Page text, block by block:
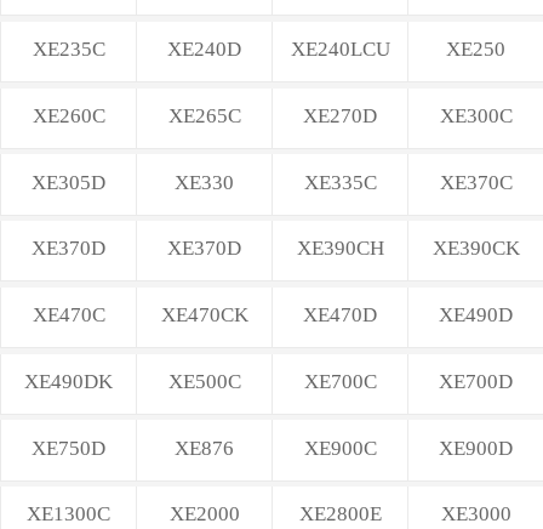
XE235C XE240D XE240LCU XE250
XE260C XE265C XE270D XE300C
XE305D XE330 XE335C XE370C
XE370D XE370D XE390CH XE390CK
XE470C XE470CK XE470D XE490D
XE490DK XE500C XE700C XE700D
XE750D XE876 XE900C XE900D
XE1300C XE2000 XE2800E XE3000